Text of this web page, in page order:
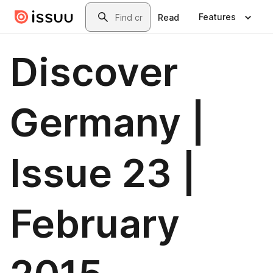
Skip to main contentSearch
Read Features
Discover
Germany |
Issue 23 |
February